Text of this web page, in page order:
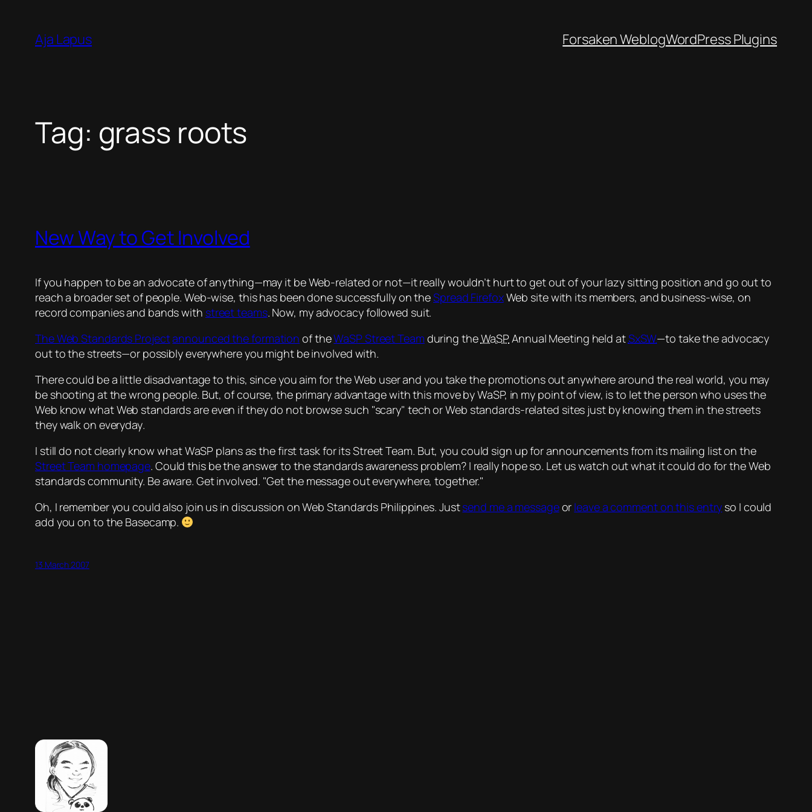
content
Aja Lapus Forsaken WeblogWordPress Plugins
Tag: grass roots
New Way to Get Involved
If you happen to be an advocate of anything—may it be Web-related or not—it really wouldn’t hurt to get out of your lazy sitting position and go out to
reach a broader set of people. Web-wise, this has been done successfully on theSpread FirefoxWeb site with its members, and business-wise, on
record companies and bands with street teams. Now, my advocacy followed suit.
The Web Standards Projectannounced the formation of theWaSP Street Team during theWaSP Annual Meeting held atSxSW—to take the advocacy
out to the streets—or possibly everywhere you might be involved with.
There could be a little disadvantage to this, since youaim for the Web userand you take the promotions out anywhere around the real world, you may
be shooting at the wrong people. But, of course, the primary advantage with this move by WaSP, in my point of view, is to let the person who uses the
Web know what Web standards are even if they do not browse such scary tech or Web standards-related sites just byknowing them in the streets
they walk on everyday.
I still do not clearly know what WaSP plans as the first task for its Street Team. But, you could sign up for announcements from its mailing list on the
Street Team homepage. Could this be the answer to the standards awareness problem? I really hope so. Let us watch out what it could do for the Web
standards community. Be aware. Get involved. Get the message out everywhere, together.
Oh, I remember you could also join us in discussion on Web Standards Philippines. Justsend me a messageor leave a comment on this entry so I could
add you on to the Basecamp.
13 March 2007